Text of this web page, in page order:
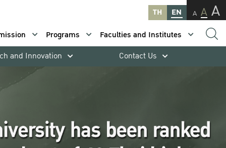
TH EN A A A
Programs
Faculties and Institutes
and Innovation Contact Us